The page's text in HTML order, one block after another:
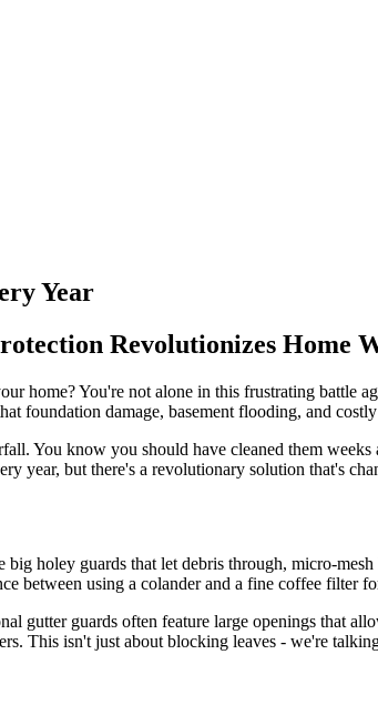
Year
Revolutionizes Home
home? You're not alone in this frustrating battle
foundation damage, basement flooding, and
You know you should have cleaned them
year, but there's a revolutionary solution that's
holey guards that let debris through, micro-
between using a colander and a fine coffee filter
gutter guards often feature large openings that
This isn't just about blocking leaves - we're